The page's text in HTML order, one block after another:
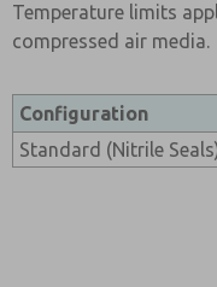
Temperature limits
compressed air media.
Configuration
Standard (Nitrile